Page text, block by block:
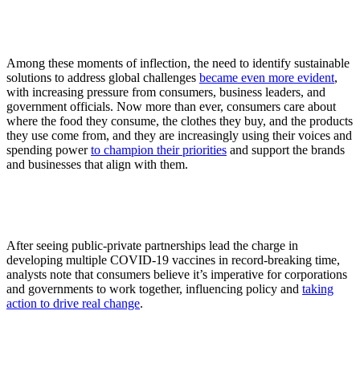
Among these moments of inflection, the need to identify sustainable
solutions to address global challenges became even more evident,
with increasing pressure from consumers, business leaders, and
government officials. Now more than ever, consumers care about
where the food they consume, the clothes they buy, and the products
they use come from, and they are increasingly using their voices and
spending powerto champion their priorities and support the brands
and businesses that align with them.
After seeing public-private partnerships lead the charge in
developing multiple COVID-19 vaccines in record-breaking time,
analysts note that consumers believe it’s imperative for corporations
and governments to work together, influencing policy and taking
action to drive real change.